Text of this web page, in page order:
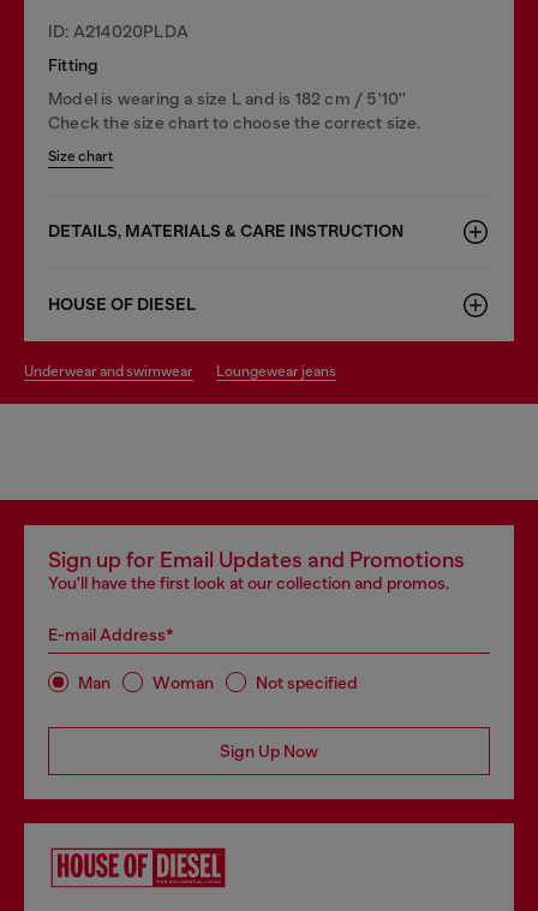
ID: A214020PLDA
Fitting
Model is wearing a size L and is 182 cm / 5'10''
Check the size chart to choose the correct size.
Size chart
DETAILS, MATERIALS & CARE INSTRUCTION
HOUSE OF DIESEL
underwear and swimwear loungewear jeans
Sign up for Email Updates and Promotions
You'll have the first look at our collection and promos.
E-mail Address*
Man Woman Not specified
Sign Up Now